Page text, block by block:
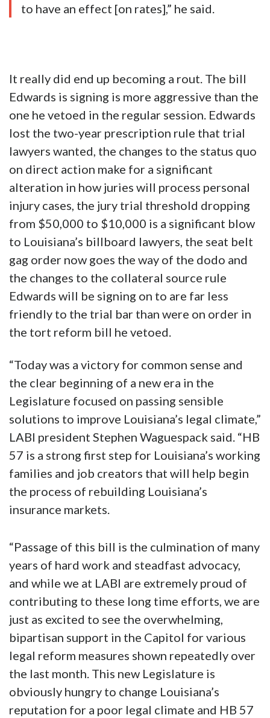
to have an effect [on rates],” he said.
It really did end up becoming a rout. The bill
Edwards is signing is more aggressive than the
one he vetoed in the regular session. Edwards
lost the two-year prescription rule that trial
lawyers wanted, the changes to the status quo
on direct action make for a significant
alteration in how juries will process personal
injury cases, the jury trial threshold dropping
from $50,000 to $10,000 is a significant blow
to Louisiana’s billboard lawyers, the seat belt
gag order now goes the way of the dodo and
the changes to the collateral source rule
Edwards will be signing on to are far less
friendly to the trial bar than were on order in
the tort reform bill he vetoed.
“Today was a victory for common sense and
the clear beginning of a new era in the
Legislature focused on passing sensible
solutions to improve Louisiana’s legal climate,”
LABI president Stephen Waguespack said. “HB
57 is a strong first step for Louisiana’s working
families and job creators that will help begin
the process of rebuilding Louisiana’s
insurance markets.
“Passage of this bill is the culmination of many
years of hard work and steadfast advocacy,
and while we at LABI are extremely proud of
contributing to these long time efforts, we are
just as excited to see the overwhelming,
bipartisan support in the Capitol for various
legal reform measures shown repeatedly over
the last month. This new Legislature is
obviously hungry to change Louisiana’s
reputation for a poor legal climate and HB 57